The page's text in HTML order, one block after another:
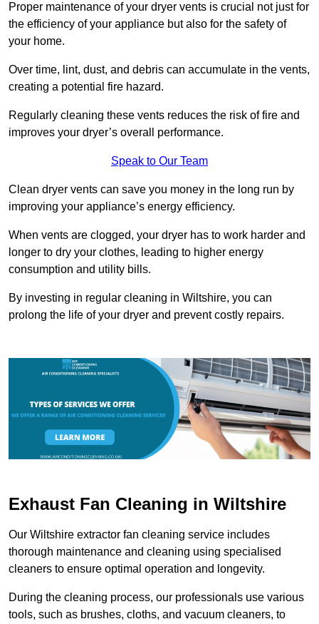
Proper maintenance of your dryer vents is crucial not just for
the efficiency of your appliance but also for the safety of
your home.
Over time, lint, dust, and debris can accumulate in the vents,
creating a potential fire hazard.
Regularly cleaning these vents reduces the risk of fire and
improves your dryer’s overall performance.
Speak to Our Team
Clean dryer vents can save you money in the long run by
improving your appliance’s energy efficiency.
When vents are clogged, your dryer has to work harder and
longer to dry your clothes, leading to higher energy
consumption and utility bills.
By investing in regular cleaning in Wiltshire, you can
prolong the life of your dryer and prevent costly repairs.
Exhaust Fan Cleaning in Wiltshire
Our Wiltshire extractor fan cleaning service includes
thorough maintenance and cleaning using specialised
cleaners to ensure optimal operation and longevity.
During the cleaning process, our professionals use various
tools, such as brushes, cloths, and vacuum cleaners, to